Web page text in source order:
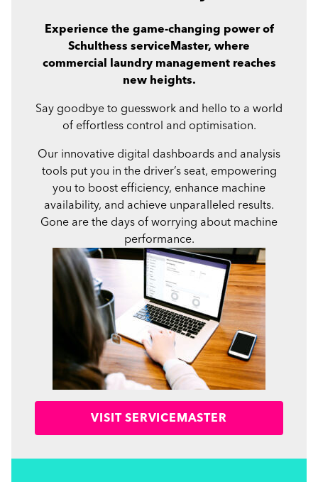
Experience the game-changing power of
Schulthess serviceMaster, where
commercial laundry management reaches
new heights.
Say goodbye to guesswork and hello to a world
of effortless control and optimisation.
Our innovative digital dashboards and analysis
tools put you in the driver’s seat, empowering
you to boost efficiency, enhance machine
availability, and achieve unparalleled results.
Gone are the days of worrying about machine
performance.
VISIT SERVICEMASTER